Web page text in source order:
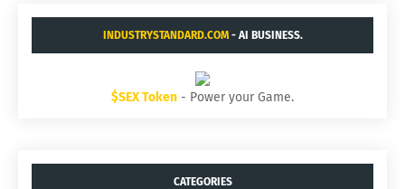
INDUSTRYSTANDARD.COM- AI BUSINESS.
$SEX Token - Power your Game.
CATEGORIES